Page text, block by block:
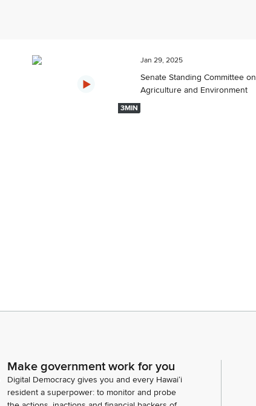
3MIN
Jan 29, 2025
Senate Standing Committee on
Agriculture and Environment
Make government work for you
Digital Democracy gives you and every Hawaiʻi
resident a superpower: to monitor and probe